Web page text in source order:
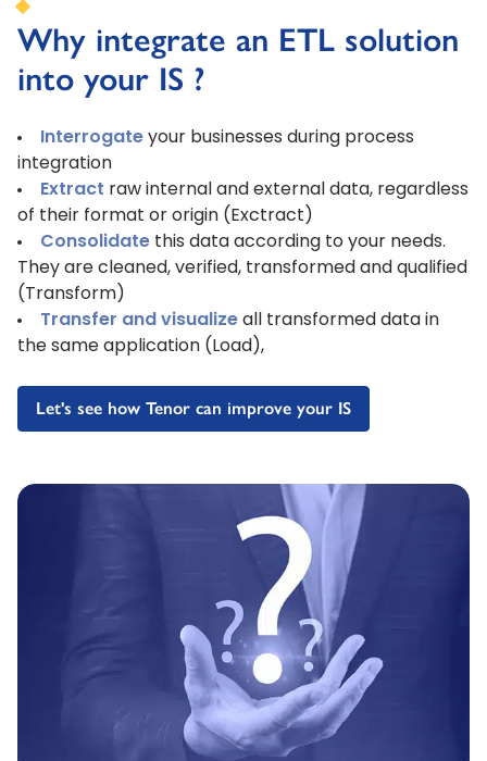
Why integrate an ETL solution
into your IS ?
Interrogate your businesses during process
integration
Extract raw internal and external data, regardless
of their format or origin (Exctract)
Consolidate this data according to your needs.
They are cleaned, verified, transformed and qualified
(Transform)
Transfer and visualize all transformed data in
the same application (Load),
Let's see how Tenor can improve your IS